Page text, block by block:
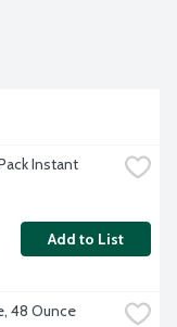
Instant
Add to List
48 Ounce